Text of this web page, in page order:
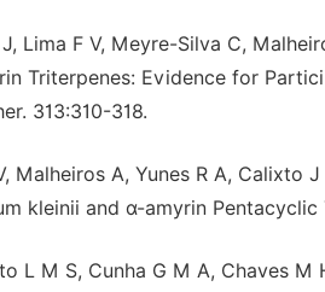
J, Lima F V, Meyre-Silva C,
Triterpenes: Evidence for
313:310-318.
Malheiros A, Yunes R A,
kleinii and α-amyrin
L M S, Cunha G M A, Chaves